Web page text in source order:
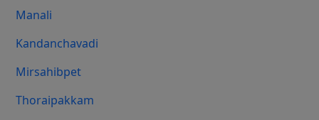
Manali
Kandanchavadi
Mirsahibpet
Thoraipakkam